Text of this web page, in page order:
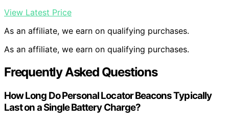
View Latest Price
As an affiliate, we earn on qualifying purchases.
As an affiliate, we earn on qualifying purchases.
Frequently Asked Questions
How Long Do Personal Locator Beacons Typically
Last on a Single Battery Charge?